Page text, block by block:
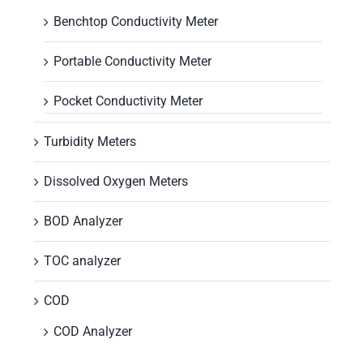
Benchtop Conductivity Meter
Portable Conductivity Meter
Pocket Conductivity Meter
Turbidity Meters
Dissolved Oxygen Meters
BOD Analyzer
TOC analyzer
COD
COD Analyzer